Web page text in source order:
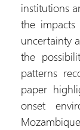
institutions
the impacts
uncertainty
the
patterns
paper
onset